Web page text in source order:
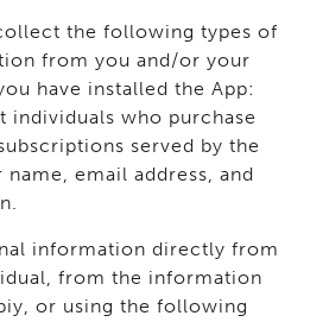
the following types of
from you and/or your
have installed the App:
individuals who purchase
served by the
name, email address, and
information directly from
from the information
or using the following